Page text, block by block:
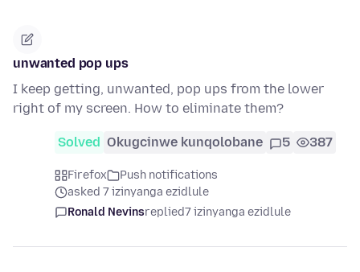
unwanted pop ups
I keep getting, unwanted, pop ups from the lower
right of my screen. How to eliminate them?
Solved Okugcinwe kunqolobane 5 387
Firefox
Push notifications
asked 7 izinyanga ezidlule
Ronald Nevinsreplied7 izinyanga ezidlule